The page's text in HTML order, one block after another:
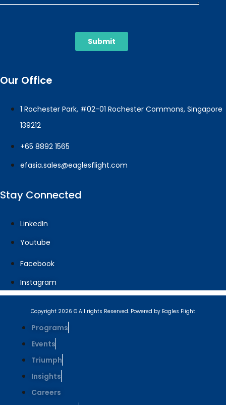
Our Office
1 Rochester Park, #02-01 Rochester Commons, Singapore
139212
+65 8892 1565
efasia.sales@eaglesflight.com
Stay Connected
LinkedIn
Youtube
Facebook
Instagram
Copyright 2026 © All rights Reserved. Powered by Eagles Flight
Programs
Events
Triumph
Insights
Careers